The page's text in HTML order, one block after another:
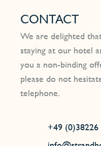
CONTACT
We are delighted
staying at our hotel
you a non-binding
please do not
telephone.
+49